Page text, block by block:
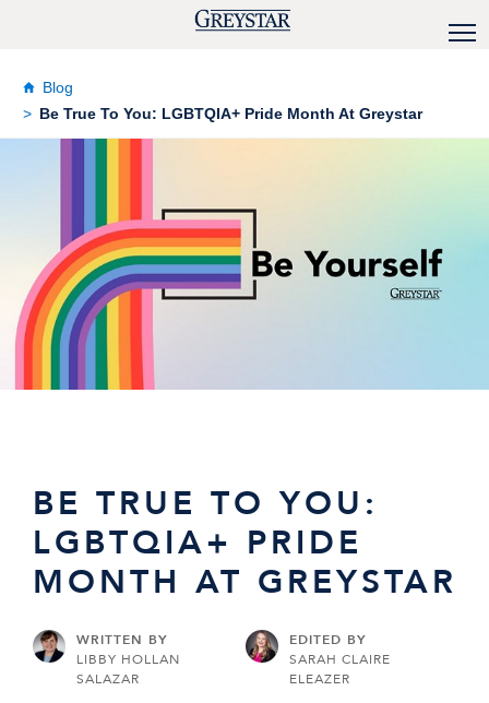
Blog
Be True To You: LGBTQIA+ Pride Month At Greystar
BE TRUE TO YOU:
LGBTQIA+ PRIDE
MONTH AT GREYSTAR
WRITTEN BY
LIBBY HOLLAN
SALAZAR
EDITED BY
SARAH CLAIRE
ELEAZER